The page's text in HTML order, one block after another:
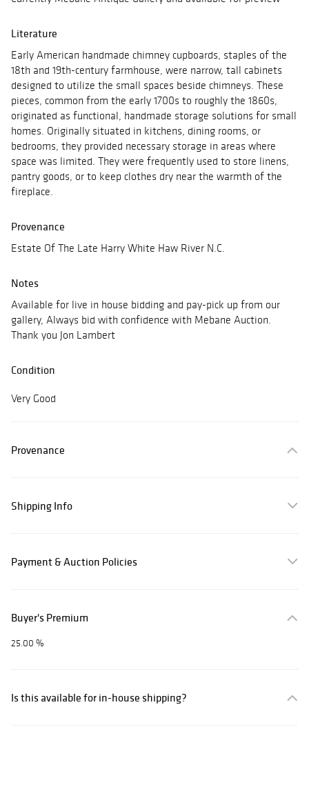
Literature
Early American handmade chimney cupboards, staples of the
18th and 19th-century farmhouse, were narrow, tall cabinets
designed to utilize the small spaces beside chimneys. These
pieces, common from the early 1700s to roughly the 1860s,
originated as functional, handmade storage solutions for small
homes. Originally situated in kitchens, dining rooms, or
bedrooms, they provided necessary storage in areas where
space was limited. They were frequently used to store linens,
pantry goods, or to keep clothes dry near the warmth of the
fireplace.
Provenance
Estate Of The Late Harry White Haw River N.C.
Notes
Available for live in house bidding and pay-pick up from our
gallery, Always bid with confidence with Mebane Auction.
Thank you Jon Lambert
Condition
Very Good
Provenance
Shipping Info
Payment & Auction Policies
Buyer's Premium
25.00 %
Is this available for in-house shipping?